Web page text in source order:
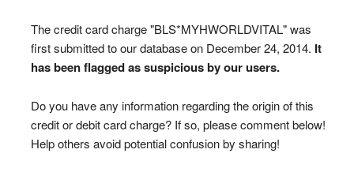
The credit card charge "BLS*MYHWORLDVITAL" was
first submitted to our database on December 24, 2014. It
has been flagged as suspicious by our users.
Do you have any information regarding the origin of this
credit or debit card charge? If so, please comment below!
Help others avoid potential confusion by sharing!